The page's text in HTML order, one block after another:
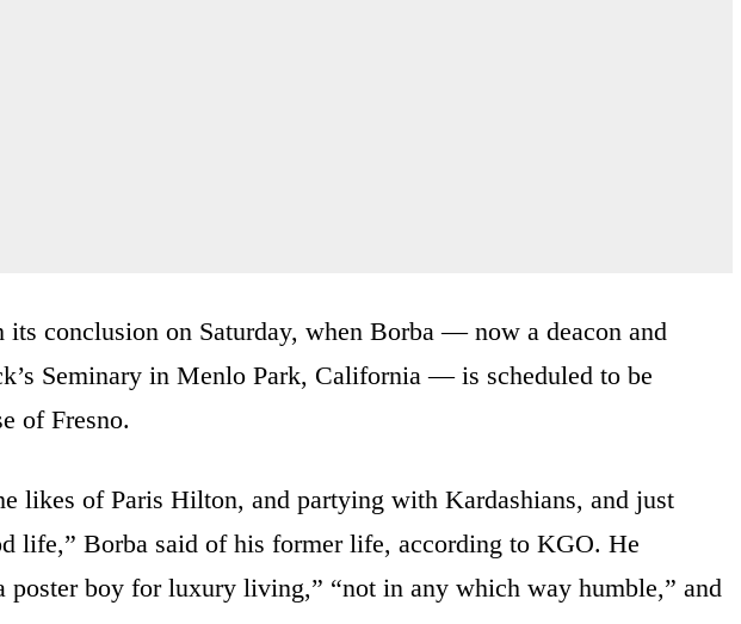
conclusion on Saturday, when Borba — now a deacon and
Seminary in Menlo Park, California — is scheduled to be
of Fresno.
likes of Paris Hilton, and partying with Kardashians, and just
life,” Borba said of his former life, according to KGO. He
poster boy for luxury living,” “not in any which way humble,” and